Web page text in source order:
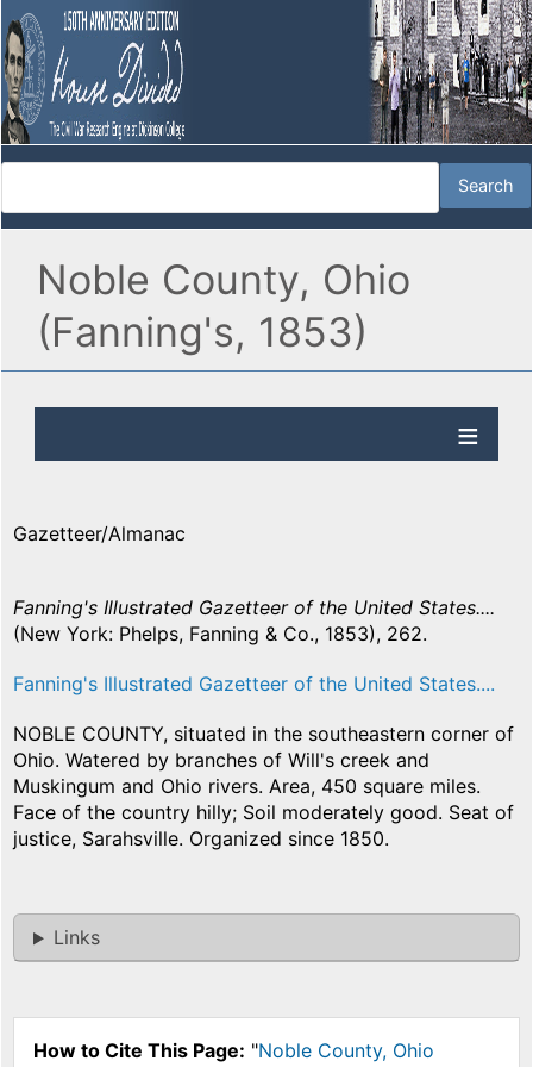
Noble County, Ohio
(Fanning's, 1853)
Gazetteer/Almanac
Fanning's Illustrated Gazetteer of the United States....
(New York: Phelps, Fanning & Co., 1853), 262.
Fanning's Illustrated Gazetteer of the United States....
NOBLE COUNTY, situated in the southeastern corner of
Ohio. Watered by branches of Will's creek and
Muskingum and Ohio rivers. Area, 450 square miles.
Face of the country hilly; Soil moderately good. Seat of
justice, Sarahsville. Organized since 1850.
Links
How to Cite This Page: "Noble County, Ohio